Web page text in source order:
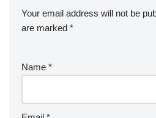
Your email address will not be
are marked *
Name *